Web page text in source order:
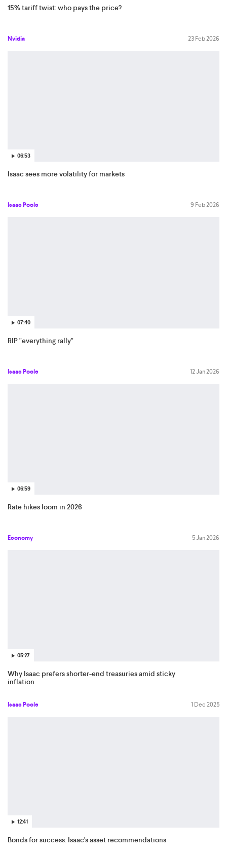
15% tariff twist: who pays the price?
Nvidia 23 Feb 2026
06:53
Isaac sees more volatility for markets
Isaac Poole 9 Feb 2026
07:40
RIP "everything rally"
Isaac Poole 12 Jan 2026
06:59
Rate hikes loom in 2026
Economy 5 Jan 2026
05:27
Why Isaac prefers shorter-end treasuries amid sticky
inflation
Isaac Poole 1 Dec 2025
12:41
Bonds for success: Isaac's asset recommendations